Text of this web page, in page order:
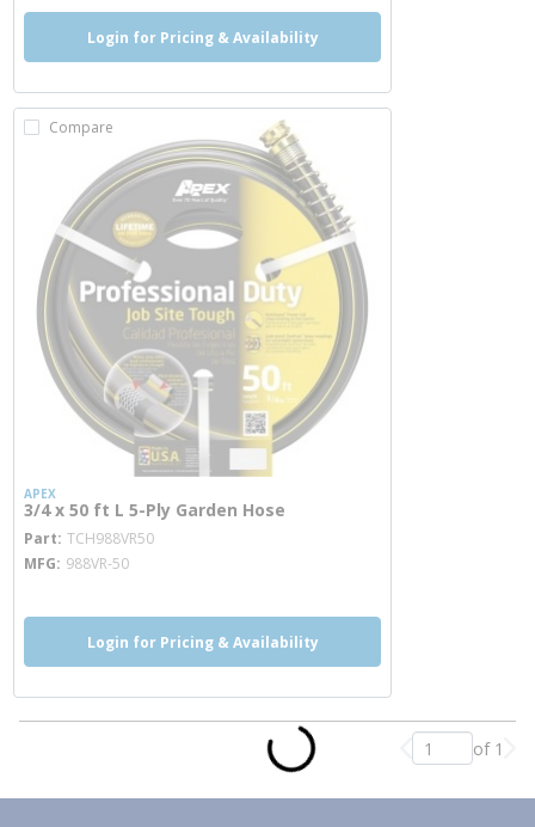
Login for Pricing & Availability
Compare
APEX
3/4 x 50 ft L 5-Ply Garden Hose
Part TCH988VR50 more info
MFG 988VR-50
Login for Pricing & Availability
Previous page
of 1